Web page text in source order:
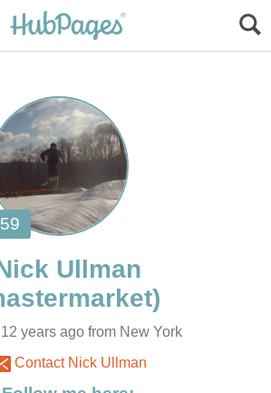
years ago from New York
Contact Nick Ullman